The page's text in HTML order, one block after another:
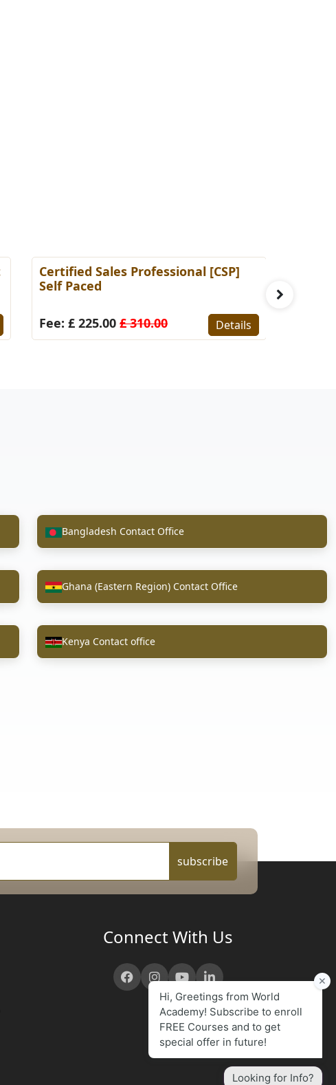
Certified Sales Professional [CSP]
Self Paced
Fee: £ 225.00£ 310.00 Details
(Self-
Bangladesh Contact Office
Ghana (Eastern Region) Contact Office
Kenya Contact office
subscribe
Connect With Us